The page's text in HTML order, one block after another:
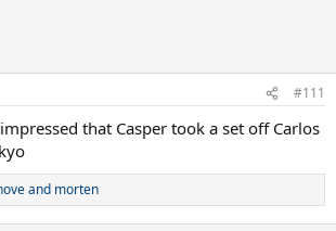
#111
that Casper took a set off Carlos
and morten